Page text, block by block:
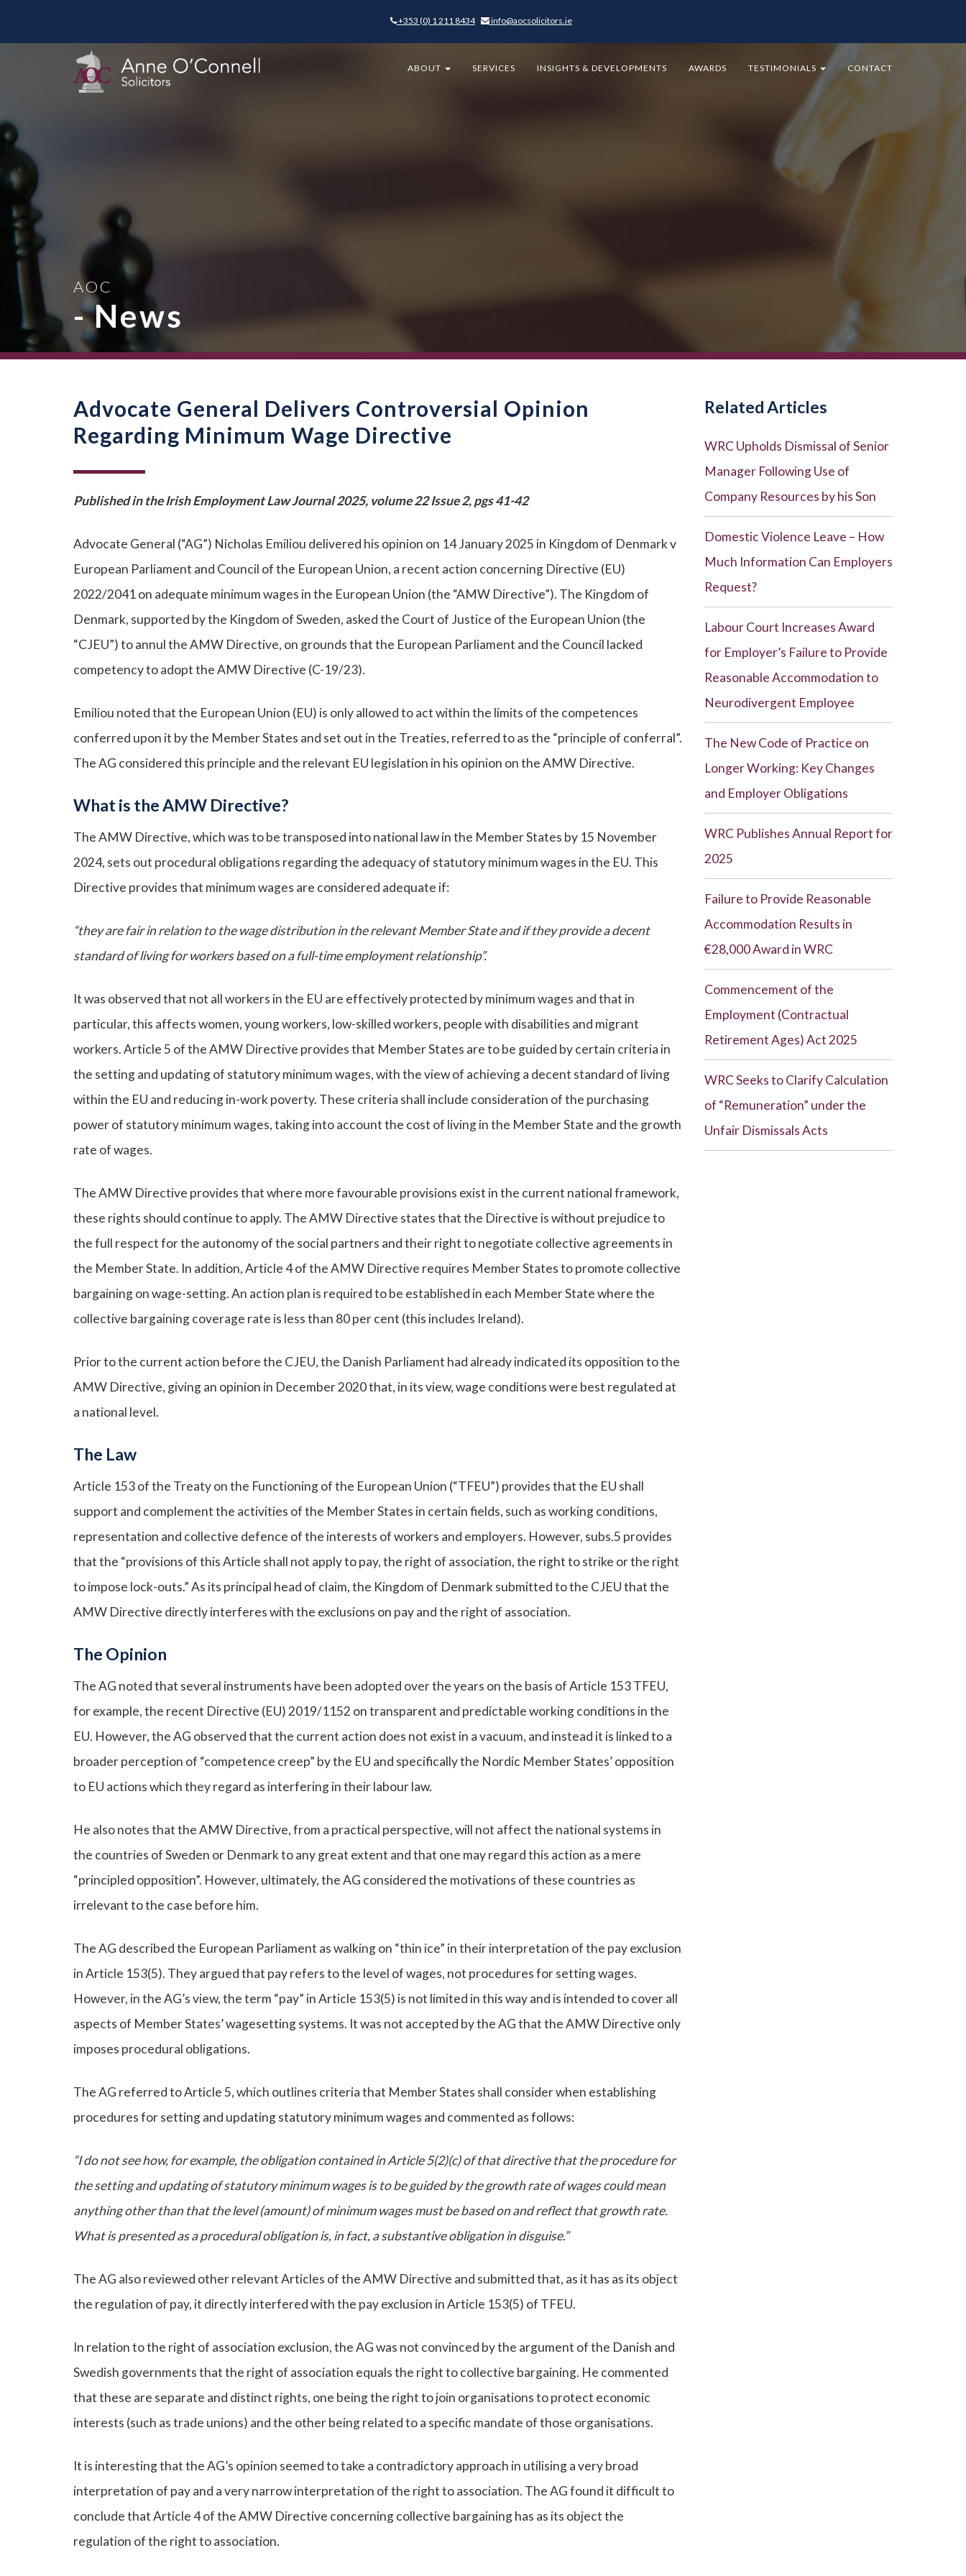
+353 (0) 1 211 8434- info@aocsolicitors.ie-
ABOUT SERVICES INSIGHTS & DEVELOPMENTS AWARDS TESTIMONIALS CONTACT
AOC
- News
Advocate General Delivers Controversial Opinion
Regarding Minimum Wage Directive
Published in the Irish Employment Law Journal 2025, volume 22 Issue 2, pgs 41-42
Advocate General (“AG”) Nicholas Emiliou delivered his opinion on 14 January 2025 in Kingdom of Denmark v
European Parliament and Council of the European Union, a recent action concerning Directive (EU)
2022/2041 on adequate minimum wages in the European Union (the “AMW Directive”). The Kingdom of
Denmark, supported by the Kingdom of Sweden, asked the Court of Justice of the European Union (the
“CJEU”) to annul the AMW Directive, on grounds that the European Parliament and the Council lacked
competency to adopt the AMW Directive (C-19/23).
Emiliou noted that the European Union (EU) is only allowed to act within the limits of the competences
conferred upon it by the Member States and set out in the Treaties, referred to as the “principle of conferral”.
The AG considered this principle and the relevant EU legislation in his opinion on the AMW Directive.
What is the AMW Directive?
The AMW Directive, which was to be transposed into national law in the Member States by 15 November
2024, sets out procedural obligations regarding the adequacy of statutory minimum wages in the EU. This
Directive provides that minimum wages are considered adequate if:
“they are fair in relation to the wage distribution in the relevant Member State and if they provide a decent
standard of living for workers based on a full-time employment relationship”.
It was observed that not all workers in the EU are effectively protected by minimum wages and that in
particular, this affects women, young workers, low-skilled workers, people with disabilities and migrant
workers. Article 5 of the AMW Directive provides that Member States are to be guided by certain criteria in
the setting and updating of statutory minimum wages, with the view of achieving a decent standard of living
within the EU and reducing in-work poverty. These criteria shall include consideration of the purchasing
power of statutory minimum wages, taking into account the cost of living in the Member State and the growth
rate of wages.
The AMW Directive provides that where more favourable provisions exist in the current national framework,
these rights should continue to apply. The AMW Directive states that the Directive is without prejudice to
the full respect for the autonomy of the social partners and their right to negotiate collective agreements in
the Member State. In addition, Article 4 of the AMW Directive requires Member States to promote collective
bargaining on wage-setting. An action plan is required to be established in each Member State where the
collective bargaining coverage rate is less than 80 per cent (this includes Ireland).
Prior to the current action before the CJEU, the Danish Parliament had already indicated its opposition to the
AMW Directive, giving an opinion in December 2020 that, in its view, wage conditions were best regulated at
a national level.
The Law
Article 153 of the Treaty on the Functioning of the European Union (“TFEU”) provides that the EU shall
support and complement the activities of the Member States in certain fields, such as working conditions,
representation and collective defence of the interests of workers and employers. However, subs.5 provides
that the “provisions of this Article shall not apply to pay, the right of association, the right to strike or the right
to impose lock-outs.” As its principal head of claim, the Kingdom of Denmark submitted to the CJEU that the
AMW Directive directly interferes with the exclusions on pay and the right of association.
The Opinion
The AG noted that several instruments have been adopted over the years on the basis of Article 153 TFEU,
for example, the recent Directive (EU) 2019/1152 on transparent and predictable working conditions in the
EU. However, the AG observed that the current action does not exist in a vacuum, and instead it is linked to a
broader perception of “competence creep” by the EU and specifically the Nordic Member States’ opposition
to EU actions which they regard as interfering in their labour law.
He also notes that the AMW Directive, from a practical perspective, will not affect the national systems in
the countries of Sweden or Denmark to any great extent and that one may regard this action as a mere
“principled opposition”. However, ultimately, the AG considered the motivations of these countries as
irrelevant to the case before him.
The AG described the European Parliament as walking on “thin ice” in their interpretation of the pay exclusion
in Article 153(5). They argued that pay refers to the level of wages, not procedures for setting wages.
However, in the AG’s view, the term “pay” in Article 153(5) is not limited in this way and is intended to cover all
aspects of Member States’ wagesetting systems. It was not accepted by the AG that the AMW Directive only
imposes procedural obligations.
The AG referred to Article 5, which outlines criteria that Member States shall consider when establishing
procedures for setting and updating statutory minimum wages and commented as follows:
“I do not see how, for example, the obligation contained in Article 5(2)(c) of that directive that the procedure for
the setting and updating of statutory minimum wages is to be guided by the growth rate of wages could mean
anything other than that the level (amount) of minimum wages must be based on and reflect that growth rate.
What is presented as a procedural obligation is, in fact, a substantive obligation in disguise.”
The AG also reviewed other relevant Articles of the AMW Directive and submitted that, as it has as its object
the regulation of pay, it directly interfered with the pay exclusion in Article 153(5) of TFEU.
In relation to the right of association exclusion, the AG was not convinced by the argument of the Danish and
Swedish governments that the right of association equals the right to collective bargaining. He commented
that these are separate and distinct rights, one being the right to join organisations to protect economic
interests (such as trade unions) and the other being related to a specific mandate of those organisations.
It is interesting that the AG’s opinion seemed to take a contradictory approach in utilising a very broad
interpretation of pay and a very narrow interpretation of the right to association. The AG found it difficult to
conclude that Article 4 of the AMW Directive concerning collective bargaining has as its object the
regulation of the right to association.
Related Articles
WRC Upholds Dismissal of Senior
Manager Following Use of
Company Resources by his Son
Domestic Violence Leave – How
Much Information Can Employers
Request?
Labour Court Increases Award
for Employer’s Failure to Provide
Reasonable Accommodation to
Neurodivergent Employee
The New Code of Practice on
Longer Working: Key Changes
and Employer Obligations
WRC Publishes Annual Report for
2025
Failure to Provide Reasonable
Accommodation Results in
€28,000 Award in WRC
Commencement of the
Employment (Contractual
Retirement Ages) Act 2025
WRC Seeks to Clarify Calculation
of “Remuneration” under the
Unfair Dismissals Acts